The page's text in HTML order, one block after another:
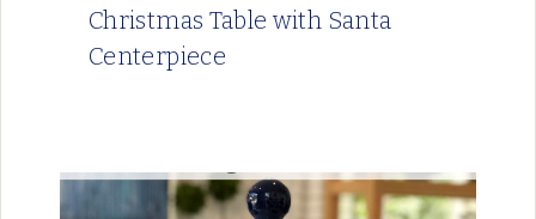
Christmas Table with Santa
Centerpiece